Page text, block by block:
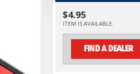
$4.95
ITEM IS AVAILABLE.
FIND A DEALER